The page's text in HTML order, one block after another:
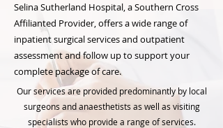
Selina Sutherland Hospital, a Southern Cross
Affilianted Provider, offers a wide range of
inpatient surgical services and outpatient
assessment and follow up to support your
complete package of care.
Our services are provided predominantly by local
surgeons and anaesthetists as well as visiting
specialists who provide a range of services.